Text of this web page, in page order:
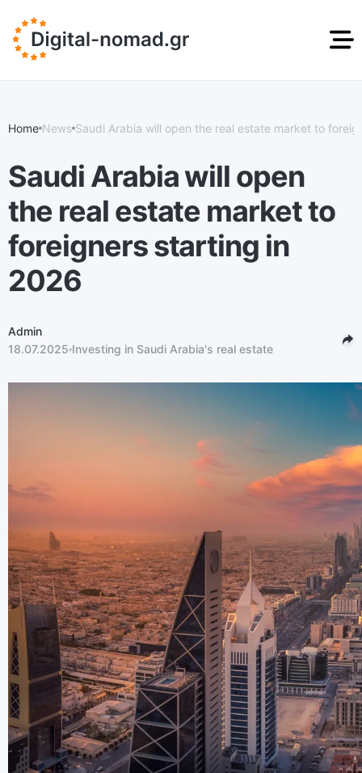
Home News Saudi Arabia will open the real estate market to
Saudi Arabia will open
the real estate market to
foreigners starting in
2026
Admin
18.07.2025 Investing in Saudi Arabia's real estate